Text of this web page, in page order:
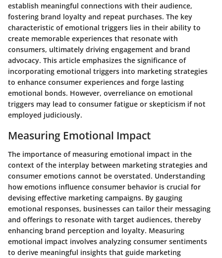
establish meaningful connections with their audience,
fostering brand loyalty and repeat purchases. The key
characteristic of emotional triggers lies in their ability to
create memorable experiences that resonate with
consumers, ultimately driving engagement and brand
advocacy. This article emphasizes the significance of
incorporating emotional triggers into marketing strategies
to enhance consumer experiences and forge lasting
emotional bonds. However, overreliance on emotional
triggers may lead to consumer fatigue or skepticism if not
employed judiciously.
Measuring Emotional Impact
The importance of measuring emotional impact in the
context of the interplay between marketing strategies and
consumer emotions cannot be overstated. Understanding
how emotions influence consumer behavior is crucial for
devising effective marketing campaigns. By gauging
emotional responses, businesses can tailor their messaging
and offerings to resonate with target audiences, thereby
enhancing brand perception and loyalty. Measuring
emotional impact involves analyzing consumer sentiments
to derive meaningful insights that guide marketing